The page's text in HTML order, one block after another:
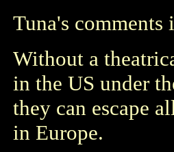
Tuna's
Without a
in the US under
they can escape
in Europe.